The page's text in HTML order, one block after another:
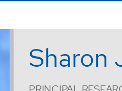
Sharon